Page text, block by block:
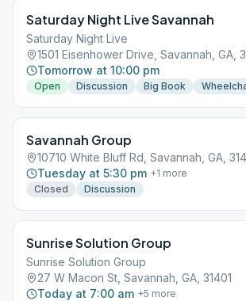
Saturday Night Live Savannah
Saturday Night Live
1501 Eisenhower Drive, Savannah, GA,
Tomorrow at 10:00 pm
Open Discussion Big Book
Savannah Group
10710 White Bluff Rd, Savannah, GA,
Tuesday at 5:30 pm +1 more
Closed
Discussion
Sunrise Solution Group
Sunrise Solution Group
27 W Macon St, Savannah, GA, 31401
Today at 7:00 am +5 more